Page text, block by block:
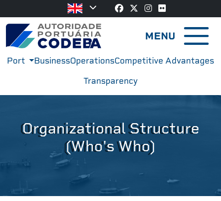
Port BusinessOperationsCompetitive Advantages
Transparency
MENU
Organizational Structure
(Who's Who)